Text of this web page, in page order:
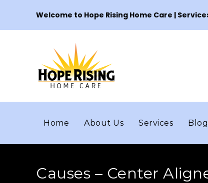
Welcome to Hope Rising Home Care |
Home About Us Services Blog
Causes – Center